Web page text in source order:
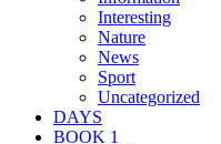
Interesting
Nature
News
Sport
Uncategorized
DAYS
BOOK 1